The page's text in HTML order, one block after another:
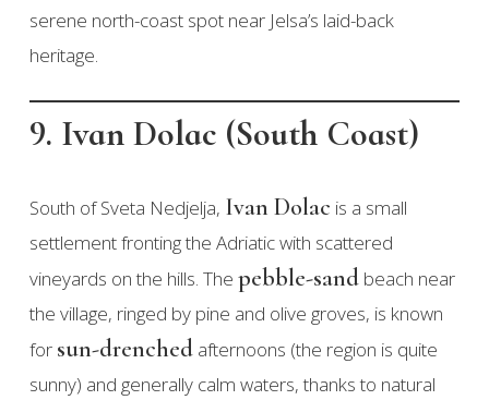
serene north-coast spot near Jelsa’s laid-back
heritage.
9. Ivan Dolac (South Coast)
South of Sveta Nedjelja, Ivan Dolac is a small
settlement fronting the Adriatic with scattered
vineyards on the hills. The pebble-sandbeach near
the village, ringed by pine and olive groves, is known
for sun-drenchedafternoons (the region is quite
sunny) and generally calm waters, thanks to natural